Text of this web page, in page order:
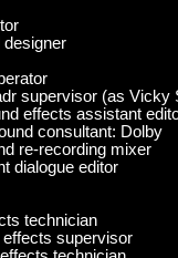
designer
supervisor (as
effects assistant
consultant: Dolby
re-recording mixer
dialogue editor
technician
supervisor